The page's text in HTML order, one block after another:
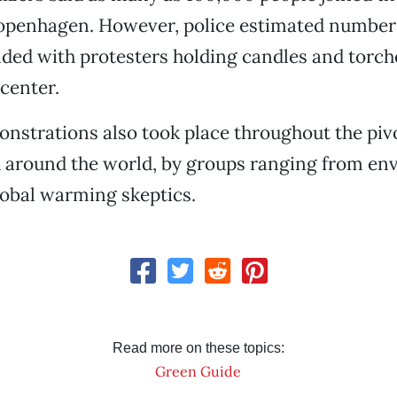
However, police estimated
with protesters holding candles and
also took place throughout the
around the world, by groups ranging from
warming skeptics.
Read more on these topics:
Green Guide